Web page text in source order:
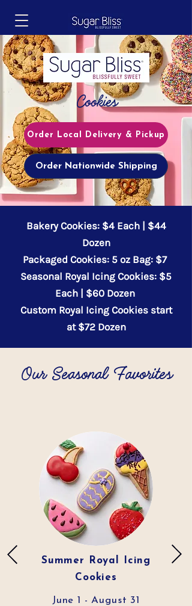
Cookies
Order Local Delivery & Pickup
Order Nationwide Shipping
Bakery Cookies: $4 Each | $44
Dozen
Packaged Cookies: 5 oz Bag: $7
Seasonal Royal Icing Cookies: $5
Each | $60 Dozen
Custom Royal Icing Cookies start
at $72 Dozen
Our Seasonal Favorites
Summer Royal Icing
Cookies
June 1 - August 31